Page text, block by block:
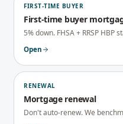
FIRST-TIME BUYER
First-time buyer
5% down. FHSA + RRSP
Open
RENEWAL
Mortgage renewal
Don't auto-renew. We